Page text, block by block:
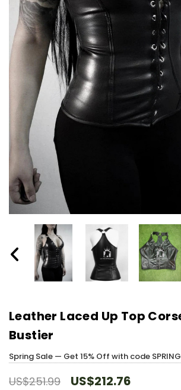
Leather Laced Up Top
Bustier
Spring Sale — Get 15% Off with code
US$251.99 US$212.76